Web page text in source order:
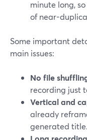
minute long,
of near-
Some important
main issues:
No file
recording just
Vertical and
already
generated title.